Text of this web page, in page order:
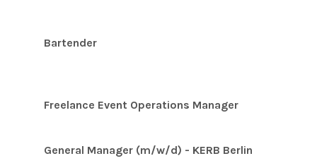
Bartender
Freelance Event Operations Manager
General Manager (m/w/d) - KERB Berlin